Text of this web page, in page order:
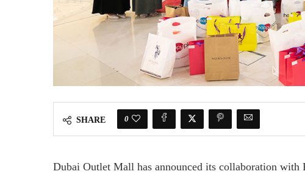
SHARE 0
Dubai Outlet Mall has announced its collaboration